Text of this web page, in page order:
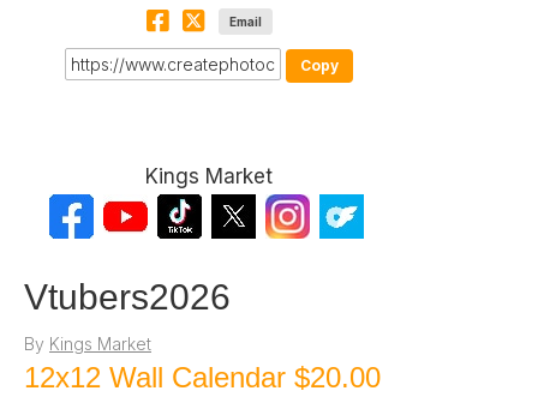
Email
Copy
Kings Market
Vtubers2026
By Kings Market
12x12 Wall Calendar $20.00